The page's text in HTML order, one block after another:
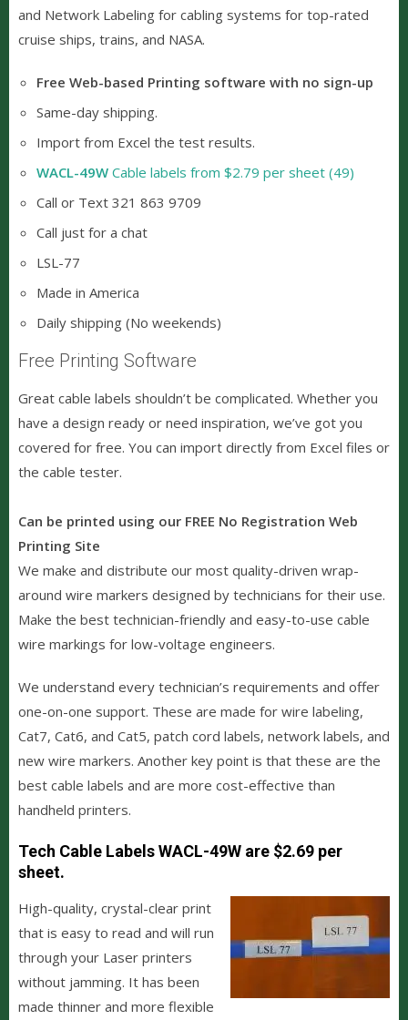
and Network Labeling for cabling systems for top-rated
cruise ships, trains, and NASA.
Free Web-based Printing software with no sign-up
Same-day shipping.
Import from Excel the test results.
WACL-49W Cable labels from $2.79 per sheet (49)
Call or Text 321 863 9709
Call just for a chat
LSL-77
Made in America
Daily shipping (No weekends)
Free Printing Software
Great cable labels shouldn’t be complicated. Whether you
have a design ready or need inspiration, we’ve got you
covered for free. You can import directly from Excel files or
the cable tester.
Can be printed using our FREE No Registration Web
Printing Site
We make and distribute our most quality-driven wrap-
around wire markers designed by technicians for their use.
Make the best technician-friendly and easy-to-use cable
wire markings for low-voltage engineers.
We understand every technician’s requirements and offer
one-on-one support. These are made for wire labeling,
Cat7, Cat6, and Cat5, patch cord labels, network labels, and
new wire markers. Another key point is that these are the
best cable labels and are more cost-effective than
handheld printers.
Tech Cable Labels WACL-49W are $2.69 per
sheet.
High-quality, crystal-clear print
that is easy to read and will run
through your Laser printers
without jamming. It has been
made thinner and more flexible